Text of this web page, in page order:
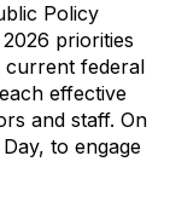
Policy
priorities
current federal
effective
and staff. On
to engage